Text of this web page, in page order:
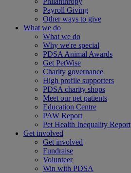
Payroll Giving
Other ways to give
What we do
What we do
Why we're special
PDSA Animal Awards
Get PetWise
Charity governance
High profile supporters
PDSA charity shops
Meet our pet patients
Education Centre
PAW Report
Pet Health Inequality Report
Get involved
Get involved
Fundraise
Volunteer
Win with PDSA